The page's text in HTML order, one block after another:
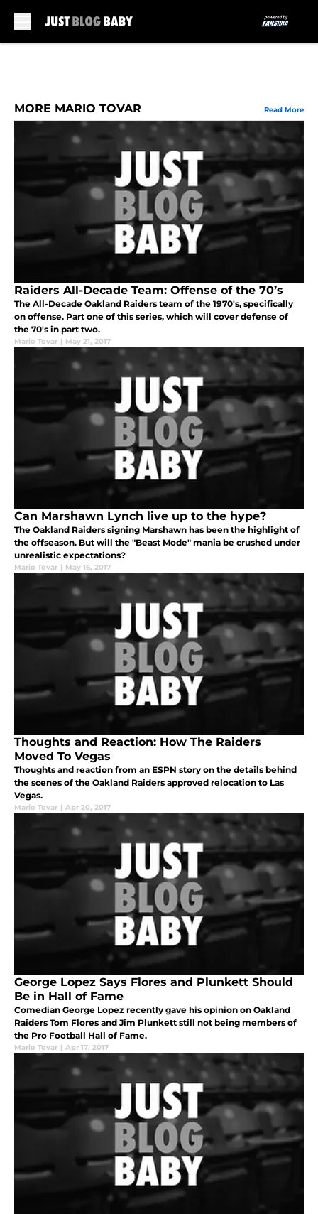
MORE MARIO TOVAR Read More
Raiders All-Decade Team: Offense of the 70’s
The All-Decade Oakland Raiders team of the 1970's, specifically
on offense. Part one of this series, which will cover defense of
the 70's in part two.
Mario Tovar | May 21, 2017
Can Marshawn Lynch live up to the hype?
The Oakland Raiders signing Marshawn has been the highlight of
the offseason. But will the "Beast Mode" mania be crushed under
unrealistic expectations?
Mario Tovar | May 16, 2017
Thoughts and Reaction: How The Raiders
Moved To Vegas
Thoughts and reaction from an ESPN story on the details behind
the scenes of the Oakland Raiders approved relocation to Las
Vegas.
Mario Tovar | Apr 20, 2017
George Lopez Says Flores and Plunkett Should
Be in Hall of Fame
Comedian George Lopez recently gave his opinion on Oakland
Raiders Tom Flores and Jim Plunkett still not being members of
the Pro Football Hall of Fame.
Mario Tovar | Apr 17, 2017